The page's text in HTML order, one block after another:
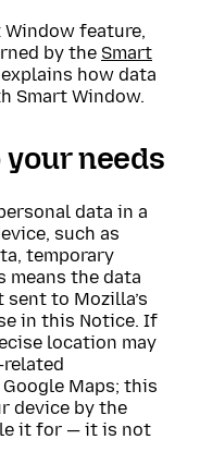
feature,
by the Smart
how data
Smart Window.
needs
data in a
such as
temporary
means the data
to Mozilla’s
in this Notice. If
location may
Maps; this
device by the
it for — it is not